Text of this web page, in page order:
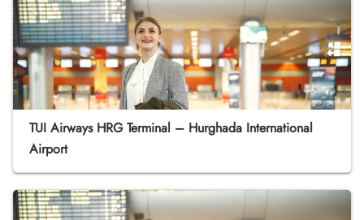
TUI Airways HRG Terminal – Hurghada International
Airport